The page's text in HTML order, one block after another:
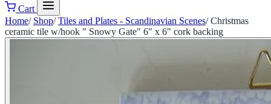
Cart
Home/ Shop/ Tiles and Plates - Scandinavian Scenes/ Christmas
ceramic tile w/hook " Snowy Gate" 6" x 6" cork backing